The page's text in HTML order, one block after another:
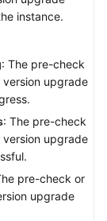
instance.
: The pre-check
version upgrade
: The pre-check
version upgrade
pre-check or
upgrade